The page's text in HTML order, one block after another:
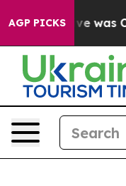
AGP PICKS
Narrative was